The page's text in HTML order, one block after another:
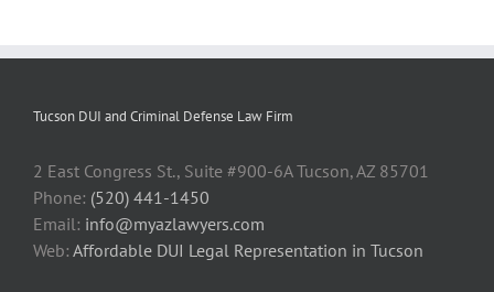
Tucson DUI and Criminal Defense Law Firm
2 East Congress St., Suite #900-6A Tucson, AZ 85701
Phone: (520) 441-1450
Email: info@myazlawyers.com
Web: Affordable DUI Legal Representation in Tucson